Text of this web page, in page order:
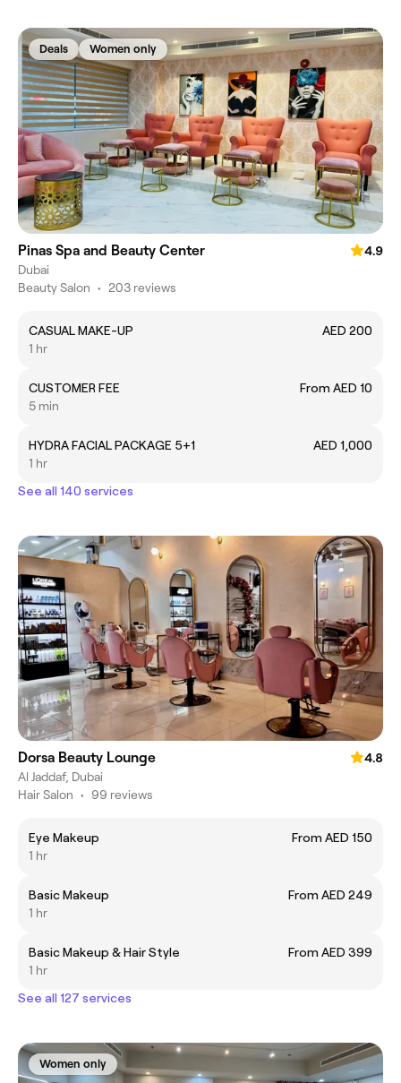
Deals Women only
Pinas Spa and Beauty Center
4.9
Dubai
Beauty Salon • 203 reviews
CASUAL MAKE-UP
AED 200
1 hr
CUSTOMER FEE
From AED 10
5 min
HYDRA FACIAL PACKAGE 5+1
AED 1,000
1 hr
See all 140 services
Dorsa Beauty Lounge
4.8
Al Jaddaf, Dubai
Hair Salon • 99 reviews
Eye Makeup
From AED 150
1 hr
Basic Makeup
From AED 249
1 hr
Basic Makeup & Hair Style
From AED 399
1 hr
See all 127 services
Women only